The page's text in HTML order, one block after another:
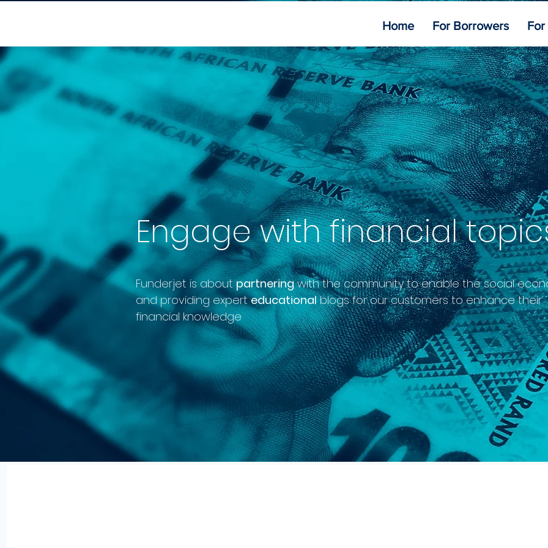
Home For Borrowers For
Engage with financial
Funderjet is aboutpartneringwith the community to enable the social
and providing experteducationalblogs for our customers to enhance their
financial knowledge